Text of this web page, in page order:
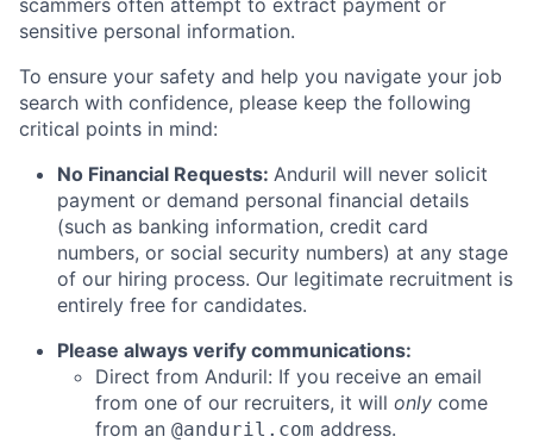
scammers often attempt to extract payment or
sensitive personal information.
To ensure your safety and help you navigate your job
search with confidence, please keep the following
critical points in mind:
No Financial Requests: Anduril will never solicit
payment or demand personal financial details
(such as banking information, credit card
numbers, or social security numbers) at any stage
of our hiring process. Our legitimate recruitment is
entirely free for candidates.
Please always verify communications:
Direct from Anduril: If you receive an email
from one of our recruiters, it will only come
from an @anduril.com address.